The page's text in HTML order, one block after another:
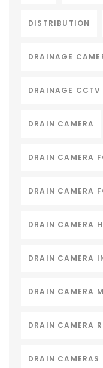
DISTRIBUTION
DRAINAGE
DRAINAGE CCTV
DRAIN CAMERA
DRAIN CAMERA
DRAIN CAMERA
DRAIN CAMERA
DRAIN CAMERA
DRAIN CAMERA
DRAIN CAMERA
DRAIN CAMERAS